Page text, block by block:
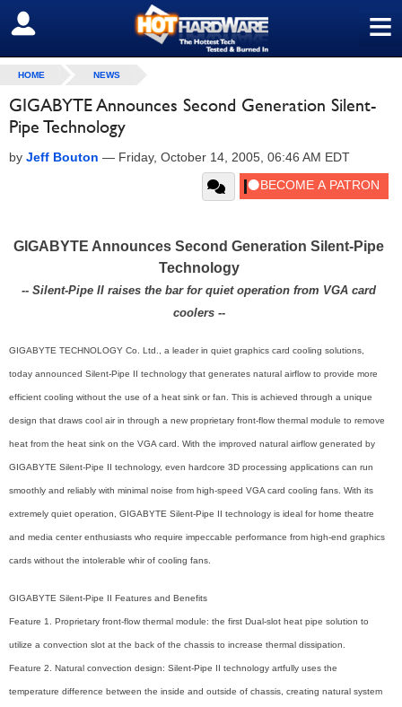
≡
SIGN OUT
HOME NEWS
GIGABYTE Announces Second Generation Silent-
Pipe Technology
by Jeff Bouton — Friday, October 14, 2005, 06:46 AM EDT
GIGABYTE Announces Second Generation Silent-Pipe
Technology
-- Silent-Pipe II raises the bar for quiet operation from VGA card
coolers --
GIGABYTE TECHNOLOGY Co. Ltd., a leader in quiet graphics card cooling solutions,
today announced Silent-Pipe II technology that generates natural airflow to provide more
efficient cooling without the use of a heat sink or fan. This is achieved through a unique
design that draws cool air in through a new proprietary front-flow thermal module to remove
heat from the heat sink on the VGA card. With the improved natural airflow generated by
GIGABYTE Silent-Pipe II technology, even hardcore 3D processing applications can run
smoothly and reliably with minimal noise from high-speed VGA card cooling fans. With its
extremely quiet operation, GIGABYTE Silent-Pipe II technology is ideal for home theatre
and media center enthusiasts who require impeccable performance from high-end graphics
cards without the intolerable whir of cooling fans.
GIGABYTE Silent-Pipe II Features and Benefits
Feature 1. Proprietary front-flow thermal module: the first Dual-slot heat pipe solution to
utilize a convection slot at the back of the chassis to increase thermal dissipation.
Feature 2. Natural convection design: Silent-Pipe II technology artfully uses the
temperature difference between the inside and outside of chassis, creating natural system